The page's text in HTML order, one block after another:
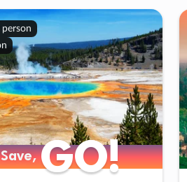
GO!
GO!